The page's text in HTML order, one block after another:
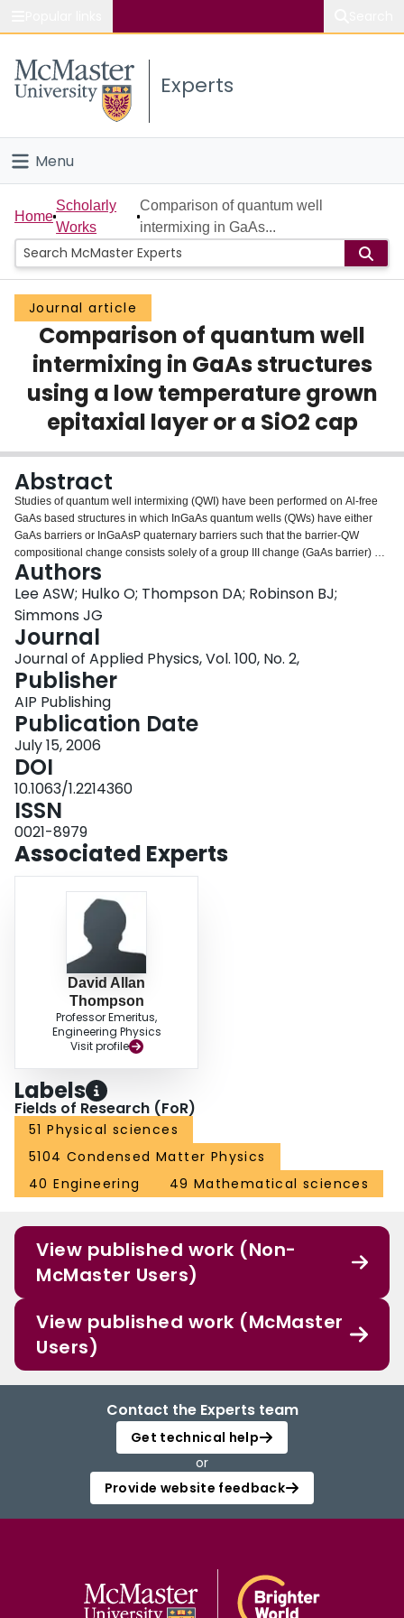
Study
Connect
Experts
Menu
Home
People
Groups
Scholarly Works
About
Login
Home
Scholarly
Works
Comparison of quantum well
intermixing in GaAs...
Journal article
Comparison of quantum well
intermixing in GaAs structures
using a low temperature grown
epitaxial layer or a SiO2 cap
Abstract
Studies of quantum well intermixing (QWI) have been performed on Al-free
GaAs based structures in which InGaAs quantum wells (QWs) have either
GaAs barriers or InGaAsP quaternary barriers such that the barrier-QW
compositional change consists solely of a group III change (GaAs barrier) or
a group V change (quaternary barrier). These structures permit identification
of the sublattice upon which intermixing occurs when the point defects
responsible for the QWI are created by annealing in the presence of a
(conventional) dielectric (SiO2) cap layer versus an InGaP cap layer grown
at low temperature (LT-InGaP). QWI occurs on the group III sublattice via
vacancy diffusion in both the LT-InGaP and SiO2 capped samples with
identical group V compositions in the QW and barrier layers. For the samples
with identical group III compositions for the QW and barriers, QWI is only
observed with the LT-InGaP capping and occurs via group V interstitial
diffusion and P–As exchange in the QW.
Authors
Lee ASW; Hulko O; Thompson DA; Robinson BJ;
Simmons JG
Journal
Journal of Applied Physics, Vol. 100, No. 2,
Publisher
AIP Publishing
Publication Date
July 15, 2006
DOI
10.1063/1.2214360
ISSN
0021-8979
Associated Experts
David Allan
Thompson
Professor Emeritus,
Engineering Physics
Visit profile
Labels
Fields of Research (FoR)
51 Physical sciences
5104 Condensed Matter Physics
40 Engineering
49 Mathematical sciences
View published work (Non-
McMaster Users)
View published work (McMaster
Users)
Contact the Experts team
Get technical help
or
Provide website feedback